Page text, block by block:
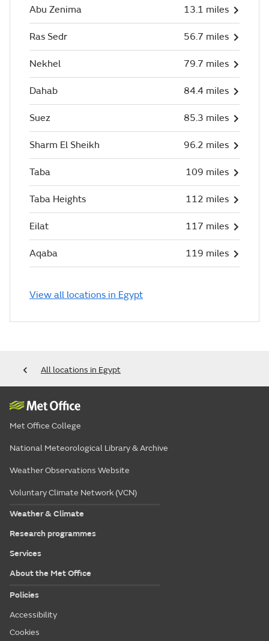
Abu Zenima 13.1 miles
Ras Sedr 56.7 miles
Nekhel 79.7 miles
Dahab 84.4 miles
Suez 85.3 miles
Sharm El Sheikh 96.2 miles
Taba 109 miles
Taba Heights 112 miles
Eilat 117 miles
Aqaba 119 miles
View all locations in Egypt
All locations in Egypt
Met Office College
National Meteorological Library & Archive
Weather Observations Website
Voluntary Climate Network (VCN)
Weather & Climate
Research programmes
Services
About the Met Office
Policies
Accessibility
Cookies